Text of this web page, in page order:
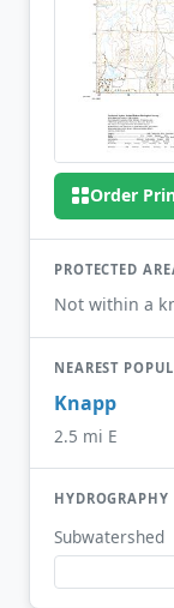
Order
PROTECTED
Not within a
NEAREST
Knapp
2.5 mi E
HYDROGRAPHY
Subwatershed